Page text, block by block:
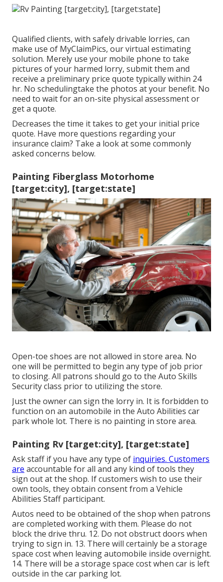
Qualified clients, with safely drivable lorries, can
make use of MyClaimPics, our virtual estimating
solution. Merely use your mobile phone to take
pictures of your harmed lorry, submit them and
receive a preliminary price quote typically within 24
hr. No schedulingtake the photos at your benefit. No
need to wait for an on-site physical assessment or
get a quote.
Decreases the time it takes to get your initial price
quote. Have more questions regarding your
insurance claim? Take a look at some commonly
asked concerns below.
Painting Fiberglass Motorhome
[target:city], [target:state]
Open-toe shoes are not allowed in store area. No
one will be permitted to begin any type of job prior
to closing. All patrons should go to the Auto Skills
Security class prior to utilizing the store.
Just the owner can sign the lorry in. It is forbidden to
function on an automobile in the Auto Abilities car
park whole lot. There is no painting in store area.
Painting Rv [target:city], [target:state]
Ask staff if you have any type of inquiries. Customers
are accountable for all and any kind of tools they
sign out at the shop. If customers wish to use their
own tools, they obtain consent from a Vehicle
Abilities Staff participant.
Autos need to be obtained of the shop when patrons
are completed working with them. Please do not
block the drive thru. 12. Do not obstruct doors when
trying to sign in. 13. There will certainly be a storage
space cost when leaving automobile inside overnight.
14. There will be a storage space cost when car is left
outside in the car parking lot.